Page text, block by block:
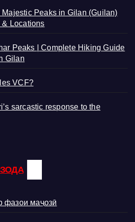
Peaks in Gilan (Guilan)
& Locations
Peaks | Complete Hiking Guide
Gilan
VCF?
sarcastic response to the
фазои маҷозӣ